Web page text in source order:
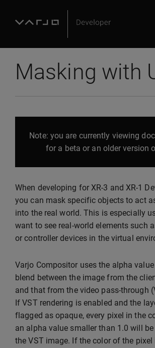
Masking with
Note: you are currently viewing
for a beta or an older version
When developing for XR-3 and XR-1
you can mask specific objects to act
into the real world. This is especially
want to see real-world elements such
or controller devices in the virtual
Varjo Compositor uses the alpha
blend between the image from the
and that from the video pass-through
If VST rendering is enabled and the
flagged as opaque, every pixel in the
an alpha value smaller than 1.0 will
the VST image. If the color of the pixel